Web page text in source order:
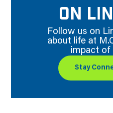
ON
Follow us on
about life at
impact of
Stay